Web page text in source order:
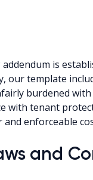
is
our template
burdened
with tenant
enforceable
and